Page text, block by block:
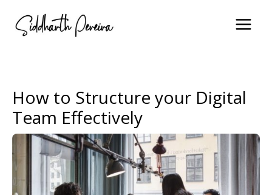
How to Structure your Digital
Team Effectively